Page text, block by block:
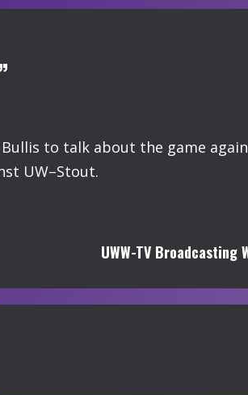
to talk about the game
UW–Stout.
UWW-TV Broadcasting